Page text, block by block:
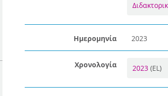
Ημερομηνία 2023
Χρονολογία 2023 (EL)